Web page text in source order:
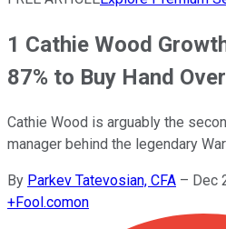
1 Cathie Wood
87% to Buy Hand
Cathie Wood is arguably the
manager behind the legendary
By Parkev Tatevosian, CFA – Dec
+Fool.comon